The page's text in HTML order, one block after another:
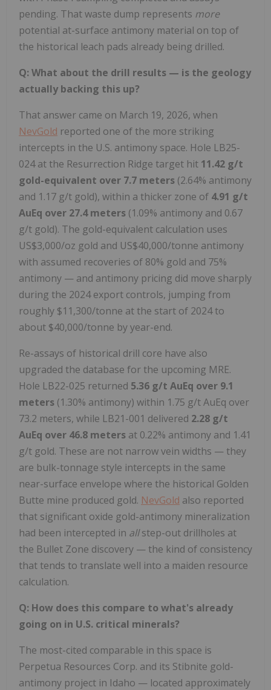
pending. That waste dump represents more
potential at-surface antimony material on top of
the historical leach pads already being drilled.
Q: What about the drill results — is the geology
actually backing this up?
That answer came on March 19, 2026, when
NevGold reported one of the more striking
intercepts in the U.S. antimony space. Hole LB25-
024 at the Resurrection Ridge target hit 11.42 g/t
gold-equivalent over 7.7 meters (2.64% antimony
and 1.17 g/t gold), within a thicker zone of 4.91 g/t
AuEq over 27.4 meters (1.09% antimony and 0.67
g/t gold). The gold-equivalent calculation uses
US$3,000/oz gold and US$40,000/tonne antimony
with assumed recoveries of 80% gold and 75%
antimony — and antimony pricing did move sharply
during the 2024 export controls, jumping from
roughly $11,300/tonne at the start of 2024 to
about $40,000/tonne by year-end.
Re-assays of historical drill core have also
upgraded the database for the upcoming MRE.
Hole LB22-025 returned 5.36 g/t AuEq over 9.1
meters (1.30% antimony) within 1.75 g/t AuEq over
73.2 meters, while LB21-001 delivered 2.28 g/t
AuEq over 46.8 meters at 0.22% antimony and 1.41
g/t gold. These are not narrow vein widths — they
are bulk-tonnage style intercepts in the same
near-surface envelope where the historical Golden
Butte mine produced gold. NevGold also reported
that significant oxide gold-antimony mineralization
had been intercepted in allstep-out drillholes at
the Bullet Zone discovery — the kind of consistency
that tends to translate well into a maiden resource
calculation.
Q: How does this compare to what's already
going on in U.S. critical minerals?
The most-cited comparable in this space is
Perpetua Resources Corp. and its Stibnite gold-
antimony project in Idaho — located approximately